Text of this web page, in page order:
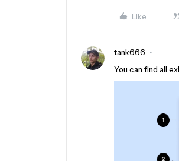
Like
tank666
You can find all